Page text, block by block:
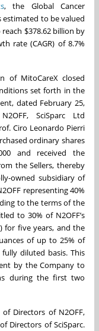
, the Global Cancer
estimated to be valued
$378.62 billion by
rate (CAGR) of 8.7%
of MitoCareX closed
set forth in the
dated February 25,
SciSparc Ltd
Ciro Leonardo Pierri
ordinary shares
and received the
the Sellers, thereby
owned subsidiary of
representing 40%
to the terms of the
to 30% of N2OFF’s
for five years, and the
of up to 25% of
diluted basis. This
by the Company to
during the first two
Directors of N2OFF,
Directors of SciSparc.